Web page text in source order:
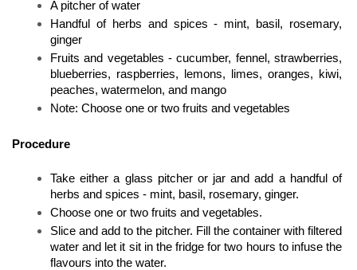
A pitcher of water
Handful of herbs and spices - mint, basil, rosemary,
ginger
Fruits and vegetables - cucumber, fennel, strawberries,
blueberries, raspberries, lemons, limes, oranges, kiwi,
peaches, watermelon, and mango
Note: Choose one or two fruits and vegetables
Procedure
Take either a glass pitcher or jar and add a handful of
herbs and spices - mint, basil, rosemary, ginger.
Choose one or two fruits and vegetables.
Slice and add to the pitcher. Fill the container with filtered
water and let it sit in the fridge for two hours to infuse the
flavours into the water.